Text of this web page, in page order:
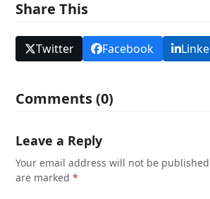
Share This
Twitter Facebook
Comments (0)
Leave a Reply
Your email address will not be
are marked*